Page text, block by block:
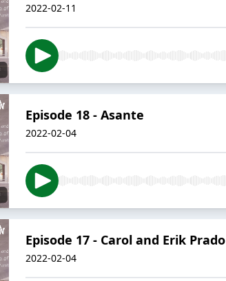
2022-02-11
Episode 18 - Asante
2022-02-04
Episode 17 - Carol and Erik Prado
2022-02-04